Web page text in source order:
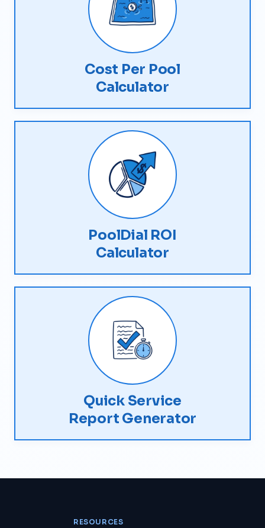
Cost Per Pool
Calculator
PoolDial ROI
Calculator
Quick Service
Report Generator
RESOURCES